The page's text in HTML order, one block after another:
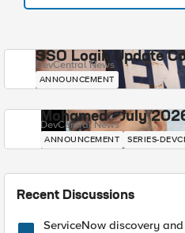
SSO Login Update
DevCentral News
ANNOUNCEMENT
Mohamed - July
DevCentral News
ANNOUNCEMENT SERIES-
Recent Discussions
ServiceNow discovery